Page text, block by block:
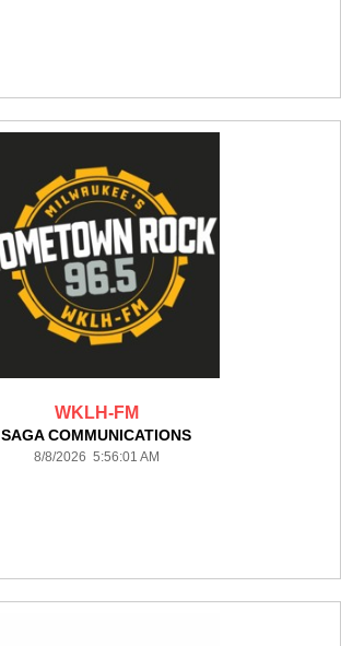
WKLH-FM
SAGA COMMUNICATIONS
8/8/2026 5:56:01 AM